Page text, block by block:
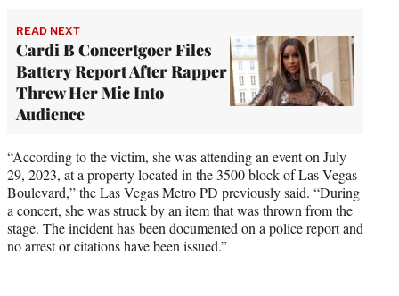
READ NEXT
Cardi B Concertgoer Files
Battery Report After Rapper
Threw Her Mic Into
Audience
“According to the victim, she was attending an event on July
29, 2023, at a property located in the 3500 block of Las Vegas
Boulevard,” the Las Vegas Metro PD previously said. “During
a concert, she was struck by an item that was thrown from the
stage. The incident has been documented on a police report and
no arrest or citations have been issued.”